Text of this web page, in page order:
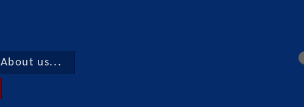
About us...